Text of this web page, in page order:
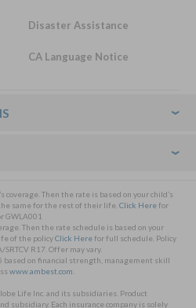
Disaster Assistance
CA Language Notice
Then the rate is based on your child’s
same for the rest of their life. Click Herefor
GWLA001
Then the rate schedule is based on your
of the policyClick Herefor full schedule. Policy
SRTCV R17. Offer may vary.
based on financial strength, management skill
www.ambest.com
Life Inc. and its subsidiaries. Product
subsidiary. Each insurance company is solely